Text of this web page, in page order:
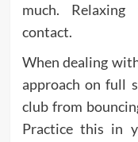
much.
contact.
When dealing
approach on full
club from
Practice this in